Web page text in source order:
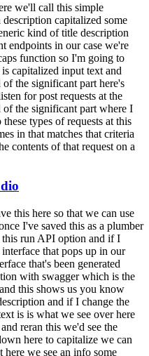
we'll call this simple
capitalized some
kind of title description
endpoints in our case we're
function so I'm going to
capitalized input text and
of the significant part here's
for post requests at the
of the significant part where I
these types of requests at this
in that matches that criteria
contents of that request on a
this here so that we can use
I've saved this as a plumber
this run API option and if I
that pops up in our
that's been generated
with swagger which is the
this shows us you know
and if I change the
is is what we see over here
and reran this we'd see the
here to capitalize we can
we see an info some